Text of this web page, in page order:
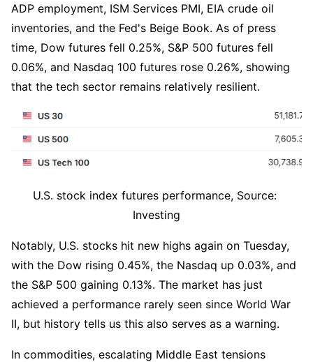
ADP employment, ISM Services PMI, EIA crude oil
inventories, and the Fed's Beige Book. As of press
time, Dow futures fell 0.25%, S&P 500 futures fell
0.06%, and Nasdaq 100 futures rose 0.26%, showing
that the tech sector remains relatively resilient.
U.S. stock index futures performance, Source:
Investing
Notably, U.S. stocks hit new highs again on Tuesday,
with the Dow rising 0.45%, the Nasdaq up 0.03%, and
the S&P 500 gaining 0.13%. The market has just
achieved a performance rarely seen since World War
II, but history tells us this also serves as a warning.
In commodities, escalating Middle East tensions